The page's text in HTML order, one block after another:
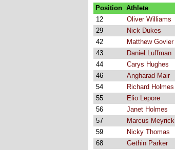
Position Athlete
12
Oliver Williams
29
Nick Dukes
42
Matthew Govier
43
Daniel Luffman
44
Carys Hughes
46
Angharad Mair
54
Richard Holmes
55
Elio Lepore
56
Janet Holmes
57
Marcus Meyrick
59
Nicky Thomas
68
Gethin Parker